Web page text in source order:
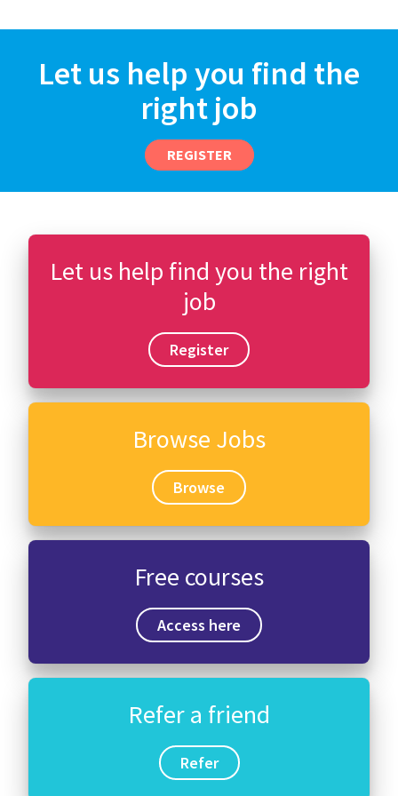
Let us help you find the
right job
REGISTER
Let us help find you the right
job
Register
Browse Jobs
Browse
Free courses
Access here
Refer a friend
Refer